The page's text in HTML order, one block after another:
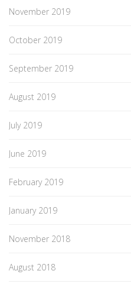
November 2019
October 2019
September 2019
August 2019
July 2019
June 2019
February 2019
January 2019
November 2018
August 2018